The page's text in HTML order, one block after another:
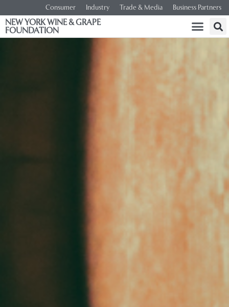
Consumer Industry Trade & Media Business Partners
NEW YORK WINE & GRAPE
FOUNDATION